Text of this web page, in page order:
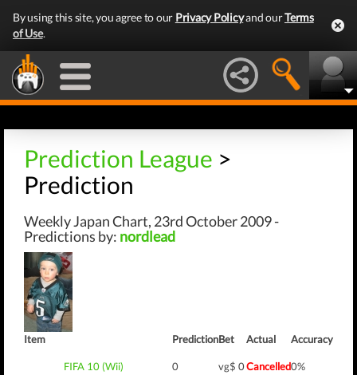
By using this site, you agree to our Privacy Policyand ourTerms
of Use.
Prediction League >
Prediction
Weekly Japan Chart, 23rd October 2009 -
Predictions by: nordlead
Item PredictionBet Actual Accuracy
FIFA 10 (Wii) 0 vg$ 0Cancelled0%